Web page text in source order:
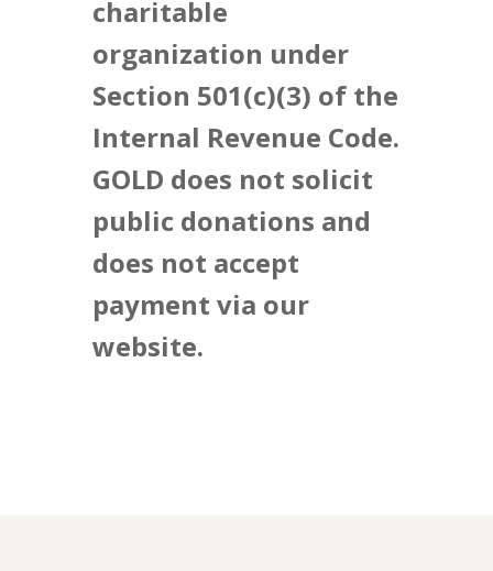
charitable
organization under
Section 501(c)(3) of the
Internal Revenue Code.
GOLD does not solicit
public donations and
does not accept
payment via our
website.